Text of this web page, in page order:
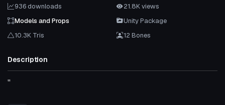
936 downloads
21.8K views
Models and Props
Unity Package
10.3K Tris
12 Bones
Description
''